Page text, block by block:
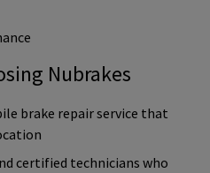
Nubrakes
brake repair service that
certified technicians who